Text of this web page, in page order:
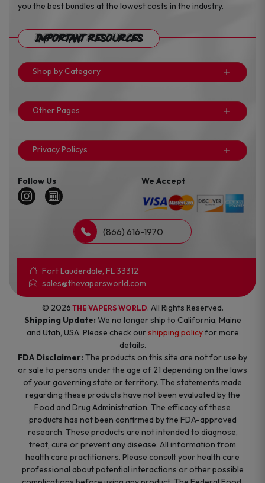
you the best bundles at the lowest costs in the industry.
Important Resources
Shop by Category
Other Pages
Privacy Policys
Follow Us We Accept
(866) 616-1970
Fort Lauderdale, FL 33312
sales@thevapersworld.com
© 2026 THE VAPERS WORLD. All Rights Reserved.
Shipping Update: We no longer ship to California, Maine
and Utah, USA. Please check ourshipping policyfor more
details.
FDA Disclaimer: The products on this site are not for use by
or sale to persons under the age of 21 depending on the laws
of your governing state or territory. The statements made
regarding these products have not been evaluated by the
Food and Drug Administration. The efficacy of these
products has not been confirmed by the FDA-approved
research. These products are not intended to diagnose,
treat, cure or prevent any disease. All information from
health care practitioners. Please consult your health care
professional about potential interactions or other possible